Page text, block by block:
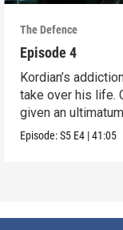
The Defence
Episode 4
Kordian’s
take over his life.
given an
Episode:S5 E4 |41:05